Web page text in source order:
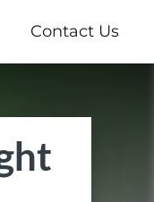
Contact Us